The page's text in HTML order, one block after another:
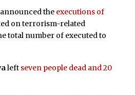
the executions of
on terrorism-related
total number of executed to
left seven people dead and 20